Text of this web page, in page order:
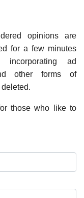
opinions are
for a few minutes
incorporating ad
other forms of
those who like to